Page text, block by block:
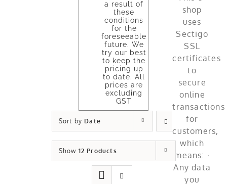
a result of
these
conditions
for the
foreseeable
future. We
try our best
to keep the
pricing up
to date. All
prices are
excluding
GST
Sort by Date
Show 12 Products